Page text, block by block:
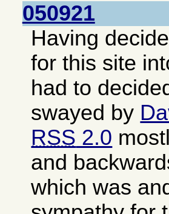
050921
Having
for this site
had to
swayed by
RSS 2.0
and
which was